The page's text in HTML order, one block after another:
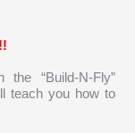
“Build-N-Fly”
teach you how to